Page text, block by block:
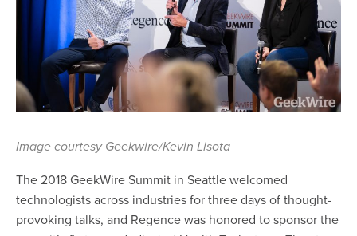
Image courtesy Geekwire/Kevin Lisota
The 2018 GeekWire Summit in Seattle welcomed
technologists across industries for three days of thought-
provoking talks, and Regence was honored to sponsor the